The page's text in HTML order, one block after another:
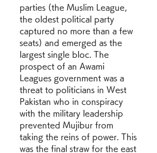
parties (the Muslim League,
the oldest political party
captured no more than a few
seats) and emerged as the
largest single bloc. The
prospect of an Awami
Leagues government was a
threat to politicians in West
Pakistan who in conspiracy
with the military leadership
prevented Mujibur from
taking the reins of power. This
was the final straw for the east